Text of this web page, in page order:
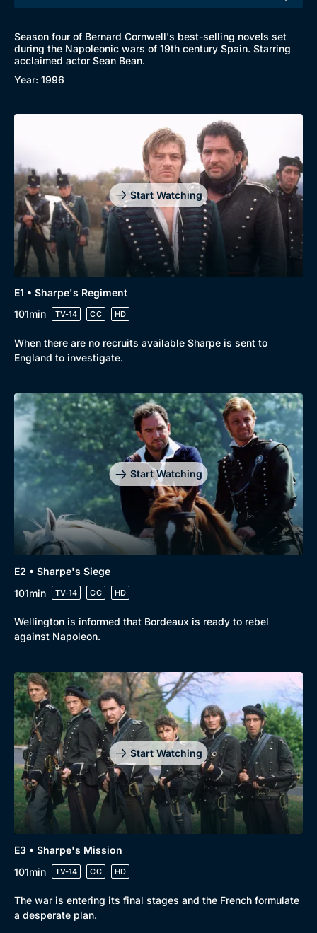
Genre
Drama
Mystery
Comedy
Collection
Best of the Decades
Season four of Bernard Cornwell's best-selling novels set
during the Napoleonic wars of 19th century Spain. Starring
acclaimed actor Sean Bean.
Year: 1996
Start Watching
E1 • Sharpe's Regiment
101min
TV-14 CC HD
When there are no recruits available Sharpe is sent to
England to investigate.
Start Watching
E2 • Sharpe's Siege
101min
TV-14 CC HD
Wellington is informed that Bordeaux is ready to rebel
against Napoleon.
Start Watching
E3 • Sharpe's Mission
101min
TV-14 CC HD
The war is entering its final stages and the French formulate
a desperate plan.